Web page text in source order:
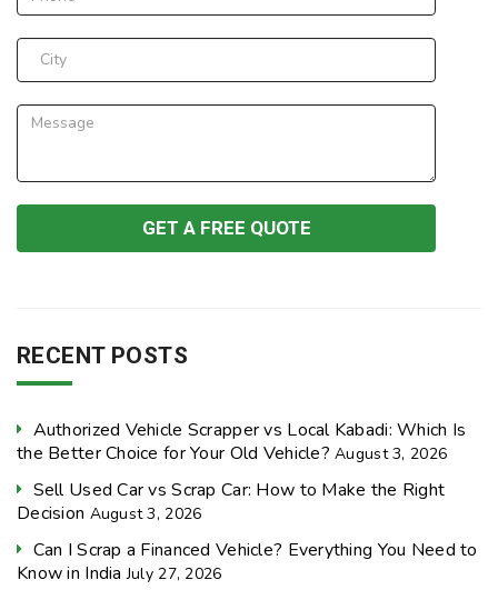
RECENT POSTS
Authorized Vehicle Scrapper vs Local Kabadi: Which Is
the Better Choice for Your Old Vehicle? August 3, 2026
Sell Used Car vs Scrap Car: How to Make the Right
Decision August 3, 2026
Can I Scrap a Financed Vehicle? Everything You Need to
Know in India July 27, 2026